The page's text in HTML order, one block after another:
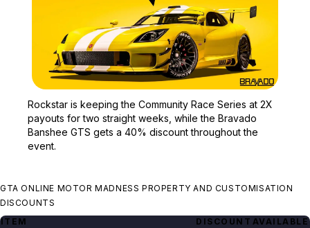
Rockstar is keeping the Community Race Series at 2X
payouts for two straight weeks, while the Bravado
Banshee GTS gets a 40% discount throughout the
event.
GTA ONLINE MOTOR MADNESS PROPERTY AND CUSTOMISATION
DISCOUNTS
ITEM
DISCOUNT AVAILABLE